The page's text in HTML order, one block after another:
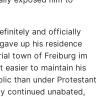
and officially
up his residence
town of Freiburg im
easier to maintain his
than under Protestant
continued unabated,